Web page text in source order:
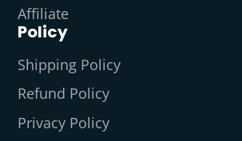
Affiliate
Policy
Shipping Policy
Refund Policy
Privacy Policy